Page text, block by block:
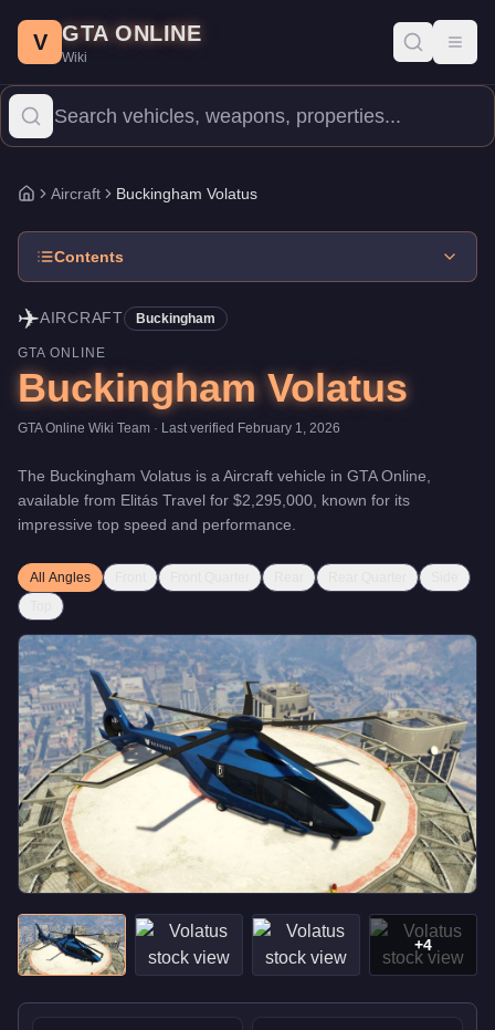
Price: $2,295,000.Top Speed: 155 mph. Aircraft.
The Buckingham Volatus is a mid-range aircraft priced at
V GTA ONLINE
Wiki
Home
Aircraft Buckingham Volatus
Contents
✈️AIRCRAFT Buckingham
GTA ONLINE
Buckingham Volatus
GTA Online Wiki Team · Last verified February 1, 2026
The Buckingham Volatus is a Aircraft vehicle in GTA Online,
available from Elitás Travel for $2,295,000 , known for its
impressive top speed and performance
All Angles
+4